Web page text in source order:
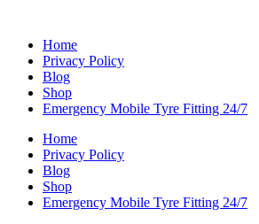
Home
Privacy Policy
Blog
Shop
Emergency Mobile Tyre Fitting 24/7
Home
Privacy Policy
Blog
Shop
Emergency Mobile Tyre Fitting 24/7